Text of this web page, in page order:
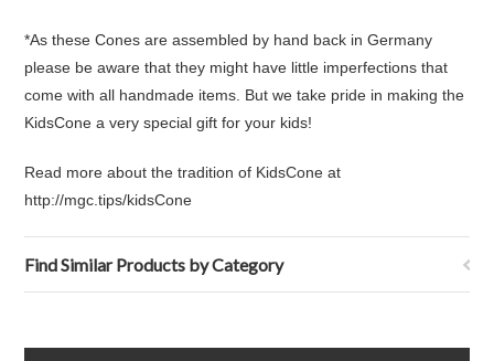
*As these Cones are assembled by hand back in Germany
please be aware that they might have little imperfections that
come with all handmade items. But we take pride in making the
KidsCone a very special gift for your kids!
Read more about the tradition of KidsCone at
http://mgc.tips/kidsCone
Find Similar Products by Category